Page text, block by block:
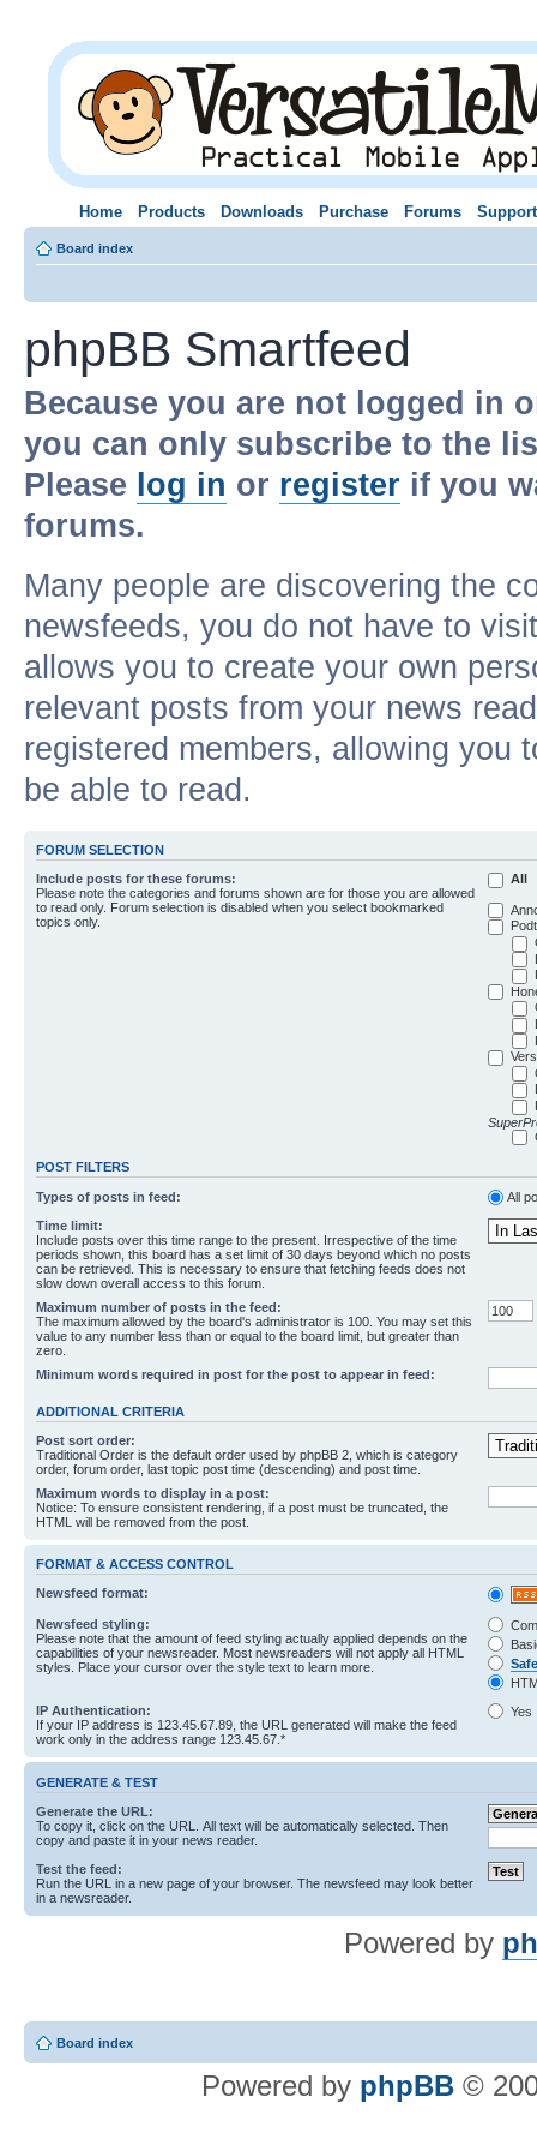
Home Products Downloads Purchase Forums Support
Board index
phpBB Smartfeed
Because you are not logged in
you can only subscribe to the
Please log in or register if you
forums.
Many people are discovering the
newsfeeds, you do not have to
allows you to create your own
relevant posts from your news
registered members, allowing you
be able to read.
FORUM SELECTION
Include posts for these forums:
Please note the categories and forums shown are for those you are allowed
to read only. Forum selection is disabled when you select bookmarked
topics only.
All
POST FILTERS
Types of posts in feed: All
Time limit:
Include posts over this time range to the present. Irrespective of the time
periods shown, this board has a set limit of 30 days beyond which no posts
can be retrieved. This is necessary to ensure that fetching feeds does not
slow down overall access to this forum.
Maximum number of posts in the feed:
The maximum allowed by the board's administrator is 100. You may set this
value to any number less than or equal to the board limit, but greater than
zero.
Minimum words required in post for the post to appear in feed:
ADDITIONAL CRITERIA
Post sort order:
Traditional Order is the default order used by phpBB 2, which is category
order, forum order, last topic post time (descending) and post time.
Maximum words to display in a post:
Notice: To ensure consistent rendering, if a post must be truncated, the
HTML will be removed from the post.
FORMAT & ACCESS CONTROL
Newsfeed format:
Newsfeed styling:
Please note that the amount of feed styling actually applied depends on the
capabilities of your newsreader. Most newsreaders will not apply all HTML
styles. Place your cursor over the style text to learn more.
IP Authentication:
If your IP address is 123.45.67.89, the URL generated will make the feed
work only in the address range 123.45.67.*
Yes
GENERATE & TEST
Generate the URL:
To copy it, click on the URL. All text will be automatically selected. Then
copy and paste it in your news reader.
Test the feed:
Run the URL in a new page of your browser. The newsfeed may look better
in a newsreader.
Powered by
Board index
Powered by phpBB ©